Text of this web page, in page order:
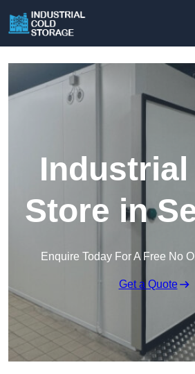
Industrial
Store in
Enquire Today For A Free No
Get a Quote